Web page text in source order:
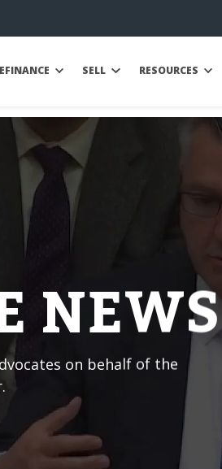
SELL RESOURCES
NEWS
on behalf of the